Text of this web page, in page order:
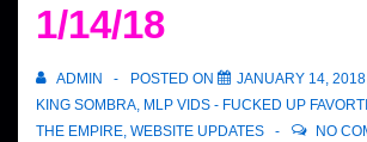
1/14/18
ADMIN POSTED ON JANUARY 14, 2018
KING SOMBRA, MLP VIDS - FUCKED UP
THE EMPIRE, WEBSITE UPDATES
NO